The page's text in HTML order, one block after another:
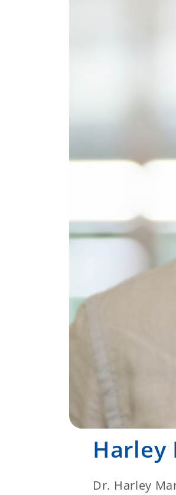
Harley
Dr. Harley